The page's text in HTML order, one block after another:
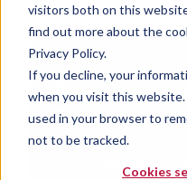
visitors both on this
find out more about the
Privacy Policy.
If you decline, your
when you visit this
used in your browser to
not to be tracked.
Cookies
Download
Resources
A valid email